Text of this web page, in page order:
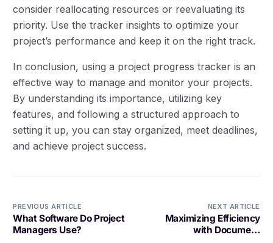
consider reallocating resources or reevaluating its
priority. Use the tracker insights to optimize your
project’s performance and keep it on the right track.
In conclusion, using a project progress tracker is an
effective way to manage and monitor your projects.
By understanding its importance, utilizing key
features, and following a structured approach to
setting it up, you can stay organized, meet deadlines,
and achieve project success.
PREVIOUS ARTICLE
What Software Do Project
Managers Use?
NEXT ARTICLE
Maximizing Efficiency
with Document